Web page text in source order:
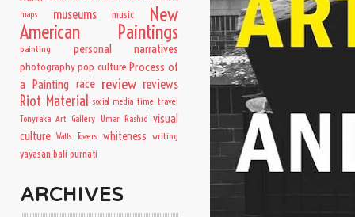
maps museums music New
American Paintings
painting personal narratives
photographypop culture Process of
a Painting race review reviews
Riot Material social media time travel
Tonyraka Art Gallery Umar Rashid visual
culture Watts Towers whiteness writing
yayasan bali purnati
ARCHIVES